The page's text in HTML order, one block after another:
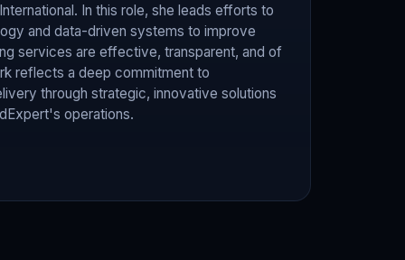
In this role, she leads efforts to
and data-driven systems to improve
services are effective, transparent, and of
reflects a deep commitment to
through strategic, innovative solutions
operations.